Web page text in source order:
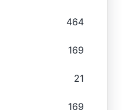
464
169
21
169